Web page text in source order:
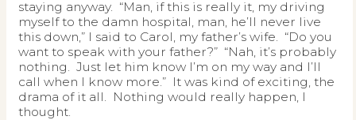
staying anyway. “Man, if this is really it, my driving
myself to the damn hospital, man, he’ll never live
this down,” I said to Carol, my father’s wife. “Do you
want to speak with your father?” “Nah, it’s probably
nothing. Just let him know I’m on my way and I’ll
call when I know more.” It was kind of exciting, the
drama of it all. Nothing would really happen, I
thought.